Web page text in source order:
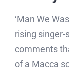
‘Man We
rising singer-
comments
of a Macca